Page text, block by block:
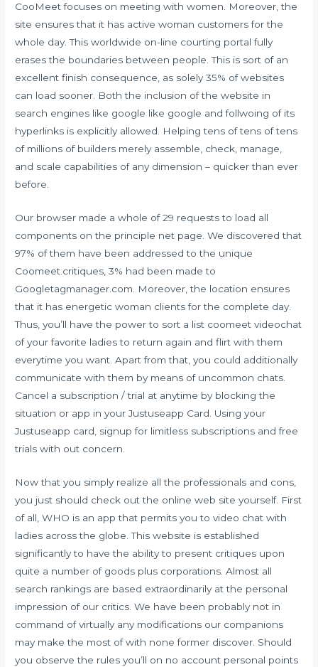
CooMeet focuses on meeting with women. Moreover, the
site ensures that it has active woman customers for the
whole day. This worldwide on-line courting portal fully
erases the boundaries between people. This is sort of an
excellent finish consequence, as solely 35% of websites
can load sooner. Both the inclusion of the website in
search engines like google like google and follwoing of its
hyperlinks is explicitly allowed. Helping tens of tens of tens
of millions of builders merely assemble, check, manage,
and scale capabilities of any dimension – quicker than ever
before.
Our browser made a whole of 29 requests to load all
components on the principle net page. We discovered that
97% of them have been addressed to the unique
Coomeet.critiques, 3% had been made to
Googletagmanager.com. Moreover, the location ensures
that it has energetic woman clients for the complete day.
Thus, you’ll have the power to sort a list coomeet videochat
of your favorite ladies to return again and flirt with them
everytime you want. Apart from that, you could additionally
communicate with them by means of uncommon chats.
Cancel a subscription / trial at anytime by blocking the
situation or app in your Justuseapp Card. Using your
Justuseapp card, signup for limitless subscriptions and free
trials with out concern.
Now that you simply realize all the professionals and cons,
you just should check out the online web site yourself. First
of all, WHO is an app that permits you to video chat with
ladies across the globe. This website is established
significantly to have the ability to present critiques upon
quite a number of goods plus corporations. Almost all
search rankings are based extraordinarily at the personal
impression of our critics. We have been probably not in
command of virtually any modifications our companions
may make the most of with none former discover. Should
you observe the rules you’ll on no account personal points